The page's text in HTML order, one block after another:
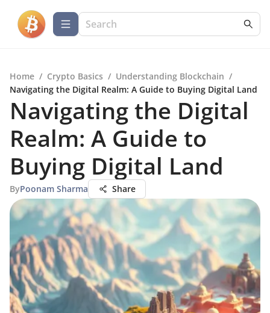
Home / Crypto Basics / Understanding Blockchain /
Navigating the Digital Realm: A Guide to Buying Digital Land
Navigating the Digital
Realm: A Guide to
Buying Digital Land
ByPoonam Sharma Share